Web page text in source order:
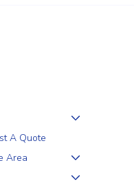
A Quote
Area